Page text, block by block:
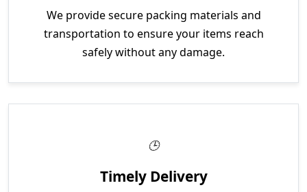
We provide secure packing materials and
transportation to ensure your items reach
safely without any damage.
Timely Delivery